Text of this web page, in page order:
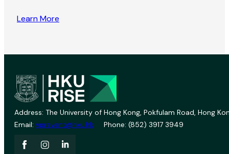
Learn More
Address: The University of Hong Kong, Pokfulam Road, Hong
Email: vprevent@hku.hk Phone: (852) 3917 3949